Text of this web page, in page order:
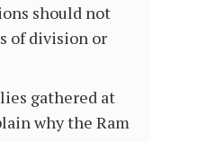
should not
of division or
gathered at
why the Ram